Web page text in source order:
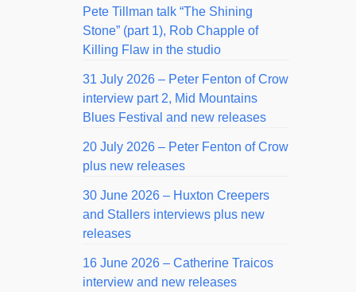
Pete Tillman talk “The Shining
Stone” (part 1), Rob Chapple of
Killing Flaw in the studio
31 July 2026 – Peter Fenton of Crow
interview part 2, Mid Mountains
Blues Festival and new releases
20 July 2026 – Peter Fenton of Crow
plus new releases
30 June 2026 – Huxton Creepers
and Stallers interviews plus new
releases
16 June 2026 – Catherine Traicos
interview and new releases